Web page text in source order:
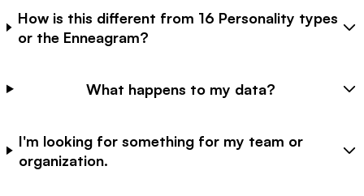
How is this different from 16 Personality types
or the Enneagram?
What happens to my data?
I'm looking for something for my team or
organization.